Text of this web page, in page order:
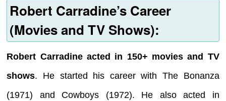
Robert Carradine’s Career
(Movies and TV Shows):
Robert Carradine acted in 150+ movies and TV
shows. He started his career with The Bonanza
(1971) and Cowboys (1972). He also acted in